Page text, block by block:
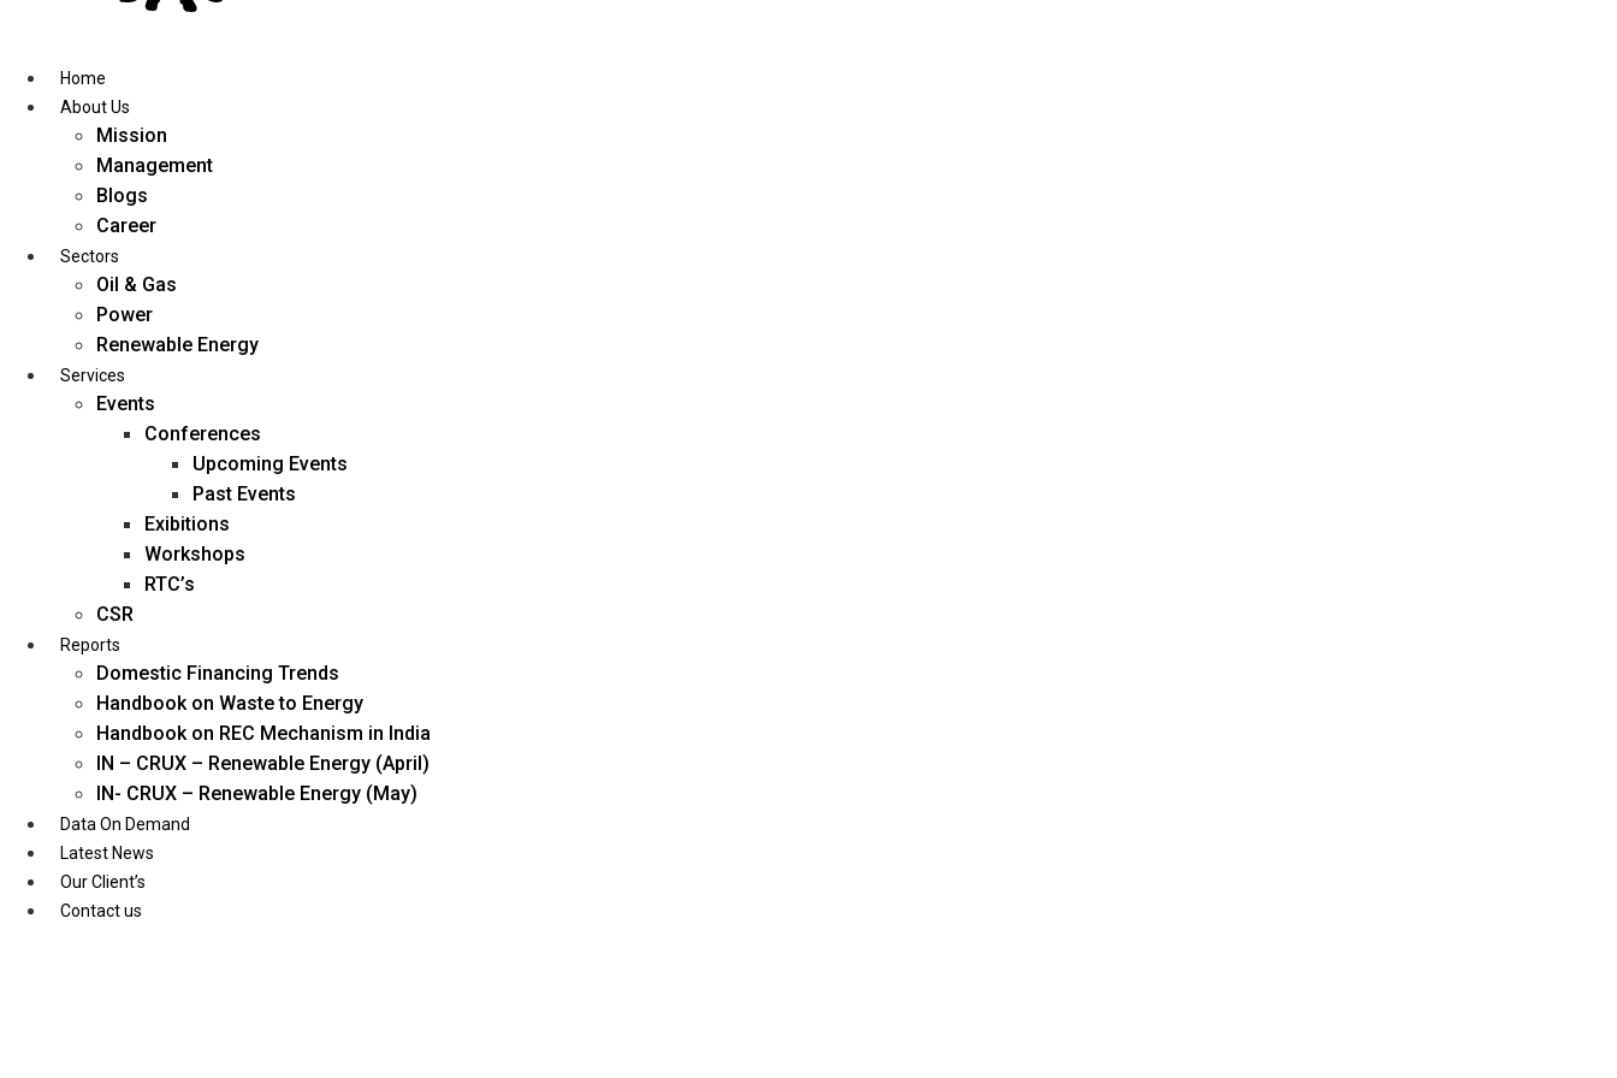
contentHome
About Us
Mission
Management
Blogs
Career
Sectors
Oil & Gas
Power
Renewable Energy
Services
Events
Conferences
Upcoming Events
Past Events
Exibitions
Workshops
RTC’s
CSR
Reports
Domestic Financing Trends
Handbook on Waste to Energy
Handbook on REC Mechanism in India
IN – CRUX – Renewable Energy (April)
IN- CRUX – Renewable Energy (May)
Data On Demand
Latest News
Our Client’s
Contact us